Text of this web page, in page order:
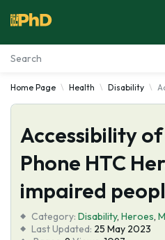
Essay Examples
Services
Tools
Home Page Health Disability
Accessibility
Phone HTC
impaired
Category: Disability, Heroes,
Last Updated: 25 May 2023